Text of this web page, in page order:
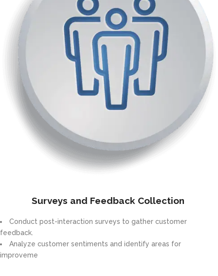
Surveys and Feedback Collection
Conduct post-interaction surveys to gather customer
feedback.
Analyze customer sentiments and identify areas for
improveme